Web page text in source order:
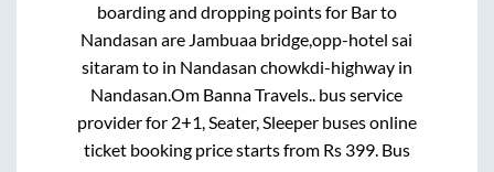
boarding and dropping points for Barto
Nandasan are Jambuaa bridge,opp-hotel sai
sitaramto in Nandasan chowkdi-highwayin
Nandasan.Om Banna Travels.. bus service
provider for 2+1, Seater, Sleeperbuses online
ticket booking price starts from Rs 399. Bus